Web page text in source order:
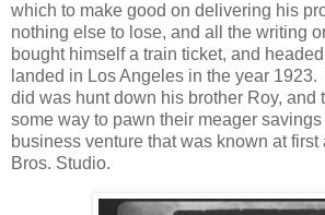
which to make good on delivering his
nothing else to lose, and all the writing
bought himself a train ticket, and
landed in Los Angeles in the year
did was hunt down his brother Roy, and
some way to pawn their meager
business venture that was known at
Bros. Studio.